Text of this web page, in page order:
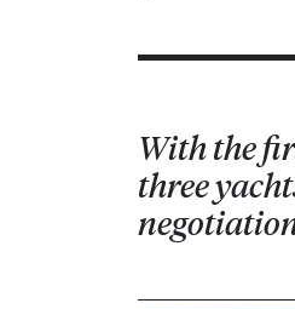
With the
three